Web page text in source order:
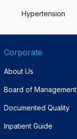
Hypertension
Corporate
About Us
Board of Management
Documented Quality
Inpatient Guide